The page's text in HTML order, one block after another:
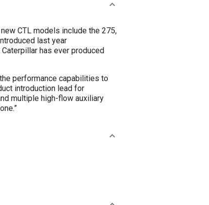
CTL models include the 275,
last year
has ever produced
performance capabilities to
introduction lead for
multiple high-flow auxiliary